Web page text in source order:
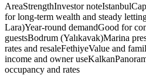
AreaStrengthInvestor
for long-term wealth and steady
Lara)Year-round demandGood for
guestsBodrum (Yalıkavak)Marina
rates and resaleFethiyeValue and
income and owner
occupancy and rates